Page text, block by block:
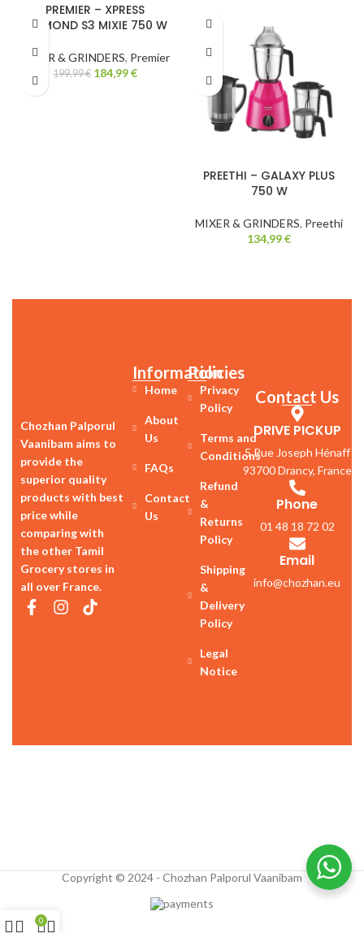
PREMIER – XPRESS
DIAMOND S3 MIXIE 750 W
MIXER & GRINDERS, Premier
199,99€ 184,99€
PREETHI – GALAXY PLUS
750 W
MIXER & GRINDERS, Preethi
134,99€
Chozhan Palporul
Vaanibam aims to
provide the
superior quality
products with best
price while
comparing with
the other Tamil
Grocery stores in
all over France.
Information
Home
About
Us
FAQs
Contact
Us
Policies
Privacy
Policy
Terms and
Conditions
Refund
&
Returns
Policy
Shipping
&
Delivery
Policy
Legal
Notice
Contact Us
DRIVE PICKUP
5 Rue Joseph Hénaff
93700 Drancy, France
Phone
01 48 18 72 02
Email
info@chozhan.eu
Copyright © 2024 - Chozhan Palporul Vaanibam
0